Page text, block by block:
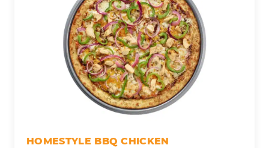
HOMESTYLE BBQ CHICKEN